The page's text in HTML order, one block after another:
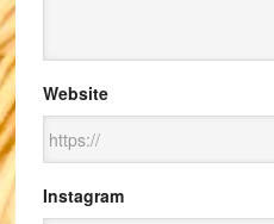
Website
Instagram